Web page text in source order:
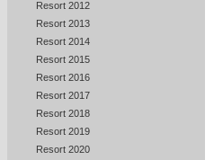
Resort 2012
Resort 2013
Resort 2014
Resort 2015
Resort 2016
Resort 2017
Resort 2018
Resort 2019
Resort 2020